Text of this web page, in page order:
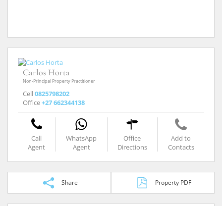
Carlos Horta
Non-Principal Property Practitioner
Cell 0825798202
Office+27 662344138
Call
Agent
WhatsApp
Agent
Office
Directions
Add to
Contacts
Share Property PDF